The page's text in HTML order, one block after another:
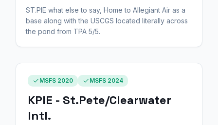
ST.PIE what else to say, Home to Allegiant Air as a
base along with the USCGS located literally across
the pond from TPA 5/5.
MSFS 2020 MSFS 2024
KPIE - St.Pete/Clearwater
Intl.